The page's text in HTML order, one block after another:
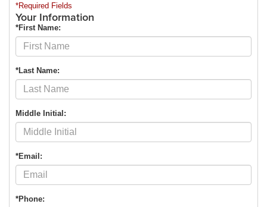
*Required Fields
Your Information
*First Name:
*Last Name:
Middle Initial:
*Email:
*Phone: